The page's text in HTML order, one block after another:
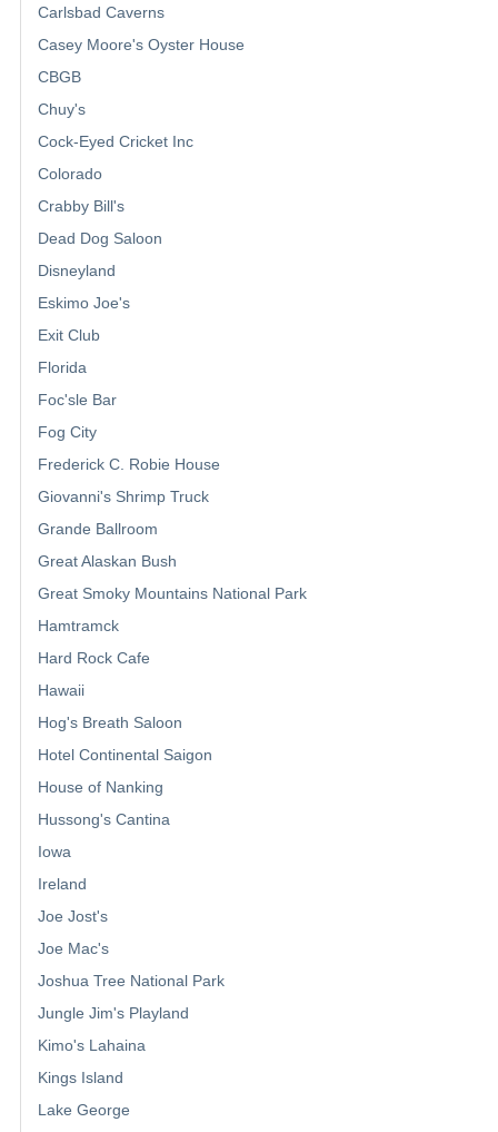
Carlsbad Caverns
Casey Moore's Oyster House
CBGB
Chuy's
Cock-Eyed Cricket Inc
Colorado
Crabby Bill's
Dead Dog Saloon
Disneyland
Eskimo Joe's
Exit Club
Florida
Foc'sle Bar
Fog City
Frederick C. Robie House
Giovanni's Shrimp Truck
Grande Ballroom
Great Alaskan Bush
Great Smoky Mountains National Park
Hamtramck
Hard Rock Cafe
Hawaii
Hog's Breath Saloon
Hotel Continental Saigon
House of Nanking
Hussong's Cantina
Iowa
Ireland
Joe Jost's
Joe Mac's
Joshua Tree National Park
Jungle Jim's Playland
Kimo's Lahaina
Kings Island
Lake George